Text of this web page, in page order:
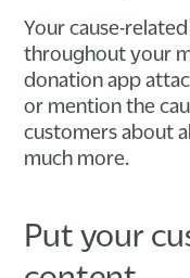
Your cause-
throughout your
donation app
or mention the
customers about
much more.
Put your